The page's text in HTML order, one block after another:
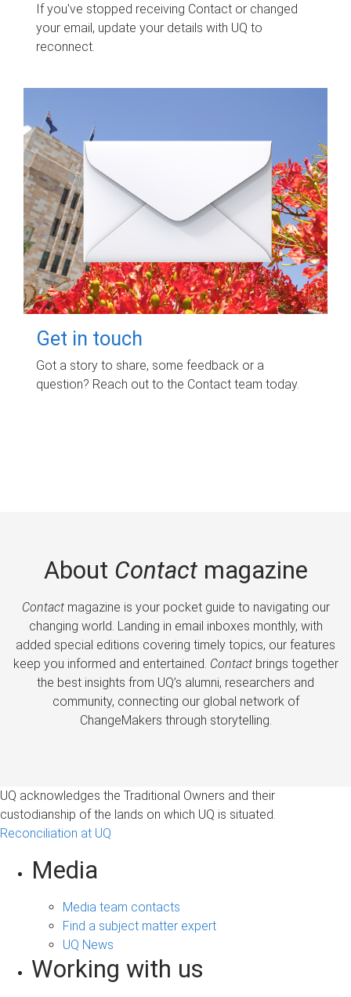
If you've stopped receiving Contact or changed
your email, update your details with UQ to
reconnect.
Get in touch
Got a story to share, some feedback or a
question? Reach out to the Contact team today.
About Contactmagazine
Contactmagazine is your pocket guide to navigating our
changing world. Landing in email inboxes monthly, with
added special editions covering timely topics, our features
keep you informed and entertained. Contactbrings together
the best insights from UQ’s alumni, researchers and
community, connecting our global network of
ChangeMakers through storytelling.
UQ acknowledges the Traditional Owners and their
custodianship of the lands on which UQ is situated.
Reconciliation at UQ
Media
Media team contacts
Find a subject matter expert
UQ News
Working with us